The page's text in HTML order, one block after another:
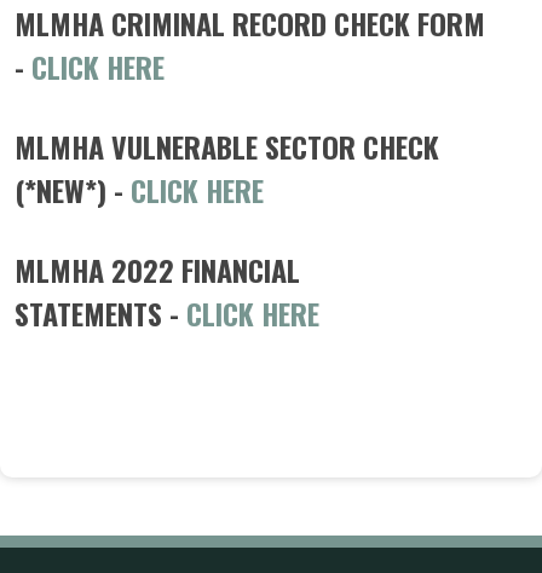
MLMHA CRIMINAL RECORD CHECK FORM
- CLICK HERE
MLMHA VULNERABLE SECTOR CHECK
(*NEW*) - CLICK HERE
MLMHA 2022 FINANCIAL
STATEMENTS - CLICK HERE